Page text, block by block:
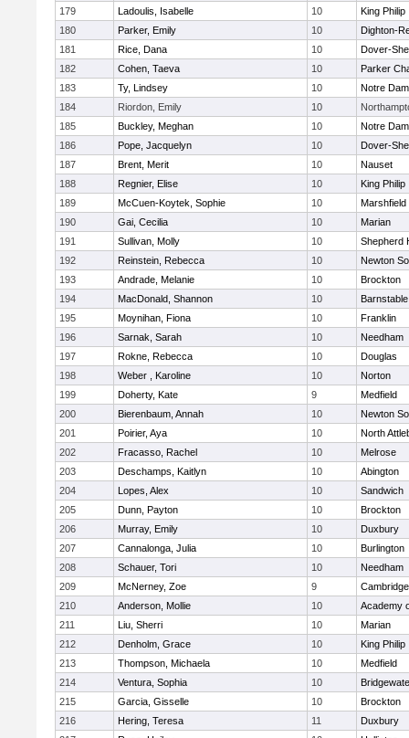
179
Ladoulis, Isabelle 10
King Philip
180
Parker, Emily 10
Dighton-
181
Rice, Dana 10
Dover-
182
Cohen, Taeva 10
Parker
183
Ty, Lindsey 10
Notre
184
Riordon, Emily 10
185
Buckley, Meghan 10
Notre
186
Pope, Jacquelyn 10
Dover-
187
Brent, Merit 10
Nauset
188
Regnier, Elise 10
King Philip
189
McCuen-Koytek, Sophie 10
Marshfield
190
Gai, Cecilia 10
Marian
191
Sullivan, Molly 10
Shepherd
192
Reinstein, Rebecca 10
Newton
193
Andrade, Melanie 10
Brockton
194
MacDonald, Shannon 10
Barnstable
195
Moynihan, Fiona 10
Franklin
196
Sarnak, Sarah 10
Needham
197
Rokne, Rebecca 10
Douglas
198
Weber , Karoline 10
Norton
199
Doherty, Kate 9
Medfield
200
Bierenbaum, Annah 10
Newton
201
Poirier, Aya 10
North
202
Fracasso, Rachel 10
Melrose
203
Deschamps, Kaitlyn 10
Abington
204
Lopes, Alex 10
Sandwich
205
Dunn, Payton 10
Brockton
206
Murray, Emily 10
Duxbury
207
Cannalonga, Julia 10
Burlington
208
Schauer, Tori 10
Needham
209
McNerney, Zoe 9
210
Anderson, Mollie 10
Academy
211
Liu, Sherri 10
Marian
212
Denholm, Grace 10
King Philip
213
Thompson, Michaela 10
Medfield
214
Ventura, Sophia 10
215
Garcia, Gisselle 10
Brockton
216
Hering, Teresa 11
Duxbury